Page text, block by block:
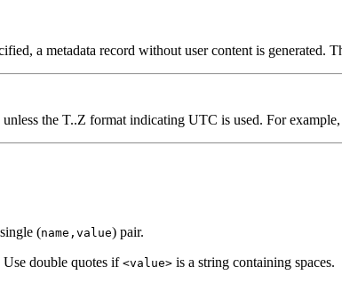
a metadata record without user content is generated.
the T..Z format indicating UTC is used. For
(name,value) pair.
Use double quotes if <value> is a string containing spaces.